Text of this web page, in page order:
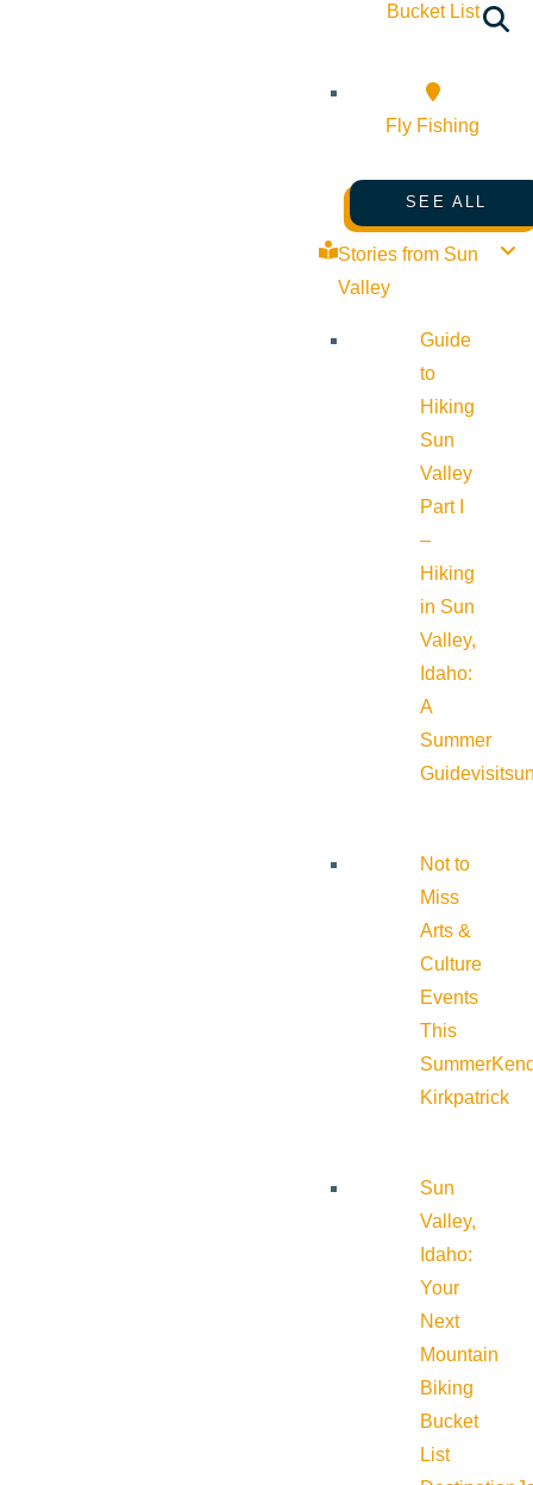
Bucket List
Fly Fishing
SEE ALL
Stories from Sun
Valley
Guide
to
Hiking
Sun
Valley
Part I
–
Hiking
in Sun
Valley,
Idaho:
A
Summer
Guide
Not to
Miss
Arts &
Culture
Events
This
Summer
Kirkpatrick
Sun
Valley,
Idaho:
Your
Next
Mountain
Biking
Bucket
List